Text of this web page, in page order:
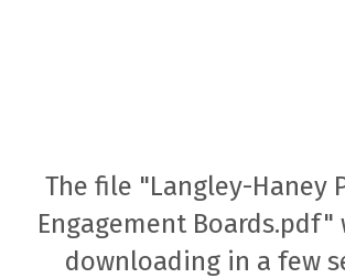
The file "Langley-Haney
Engagement Boards.pdf"
downloading in a few